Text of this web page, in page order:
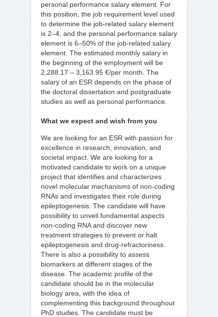
personal performance salary element. For
this position, the job requirement level used
to determine the job-related salary element
is 2–4, and the personal performance salary
element is 6–50% of the job-related salary
element. The estimated monthly salary in
the beginning of the employment will be
2,288.17 – 3,163.95 €/per month. The
salary of an ESR depends on the phase of
the doctoral dissertation and postgraduate
studies as well as personal performance.
What we expect and wish from you
We are looking for an ESR with passion for
excellence in research, innovation, and
societal impact. We are looking for a
motivated candidate to work on a unique
project that identifies and characterizes
novel molecular mechanisms of non-coding
RNAs and investigates their role during
epileptogenesis. The candidate will have
possibility to unveil fundamental aspects
non-coding RNA and discover new
treatment strategies to prevent or halt
epileptogenesis and drug-refractoriness.
There is also a possibility to assess
biomarkers at different stages of the
disease. The academic profile of the
candidate should be in the molecular
biology area, with the idea of
complementing this background throughout
PhD studies. The candidate must be